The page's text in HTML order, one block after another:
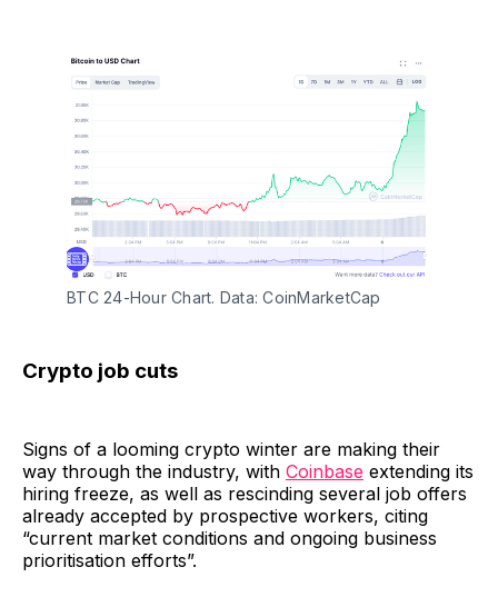
BTC 24-Hour Chart. Data: CoinMarketCap
Crypto job cuts
Signs of a looming crypto winter are making their
way through the industry, with Coinbase extending its
hiring freeze, as well as rescinding several job offers
already accepted by prospective workers, citing
“current market conditions and ongoing business
prioritisation efforts”.